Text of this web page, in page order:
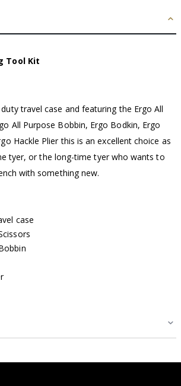
Tool Kit
travel case and featuring the Ergo All
All Purpose Bobbin, Ergo Bodkin, Ergo
Hackle Plier this is an excellent choice as
tyer, or the long-time tyer who wants to
with something new.
case